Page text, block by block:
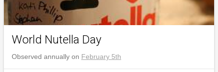
World Nutella Day
Observed annually on February 5th